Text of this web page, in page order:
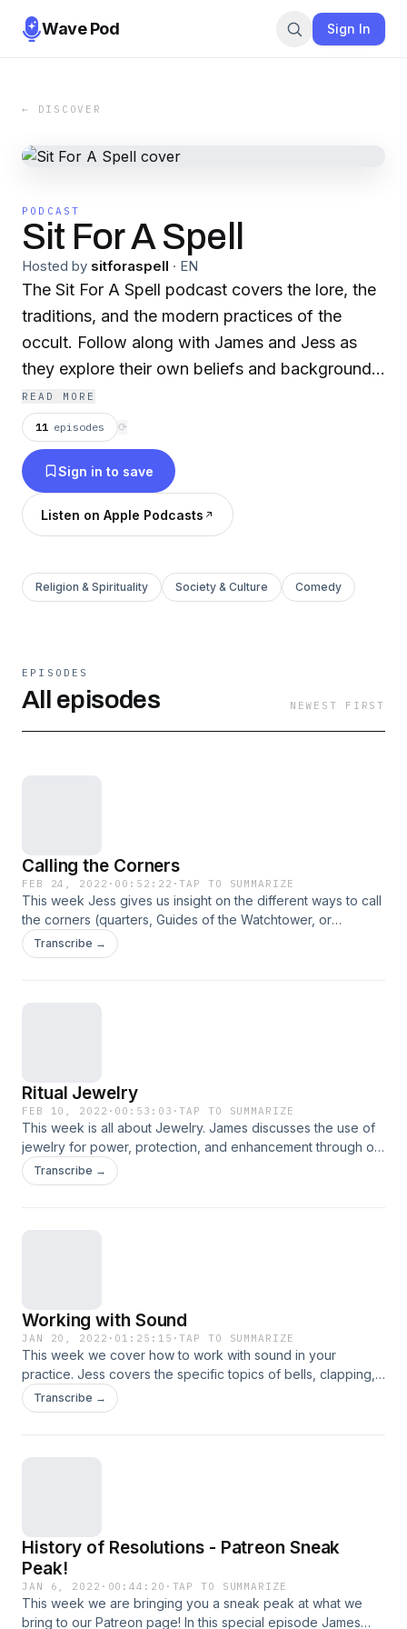
Wave Pod Sign In
← DISCOVER
PODCAST
Sit For A Spell
Hosted by sitforaspell · EN
The Sit For A Spell podcast covers the lore, the
traditions, and the modern practices of the
occult. Follow along with James and Jess as
they explore their own beliefs and backgrounds,
conduct interviews, and take you along on their
adventures.
READ MORE
11 episodes ⟳
Sign in to save
Listen on Apple Podcasts
Religion & Spirituality Society & Culture Comedy
EPISODES
All episodes NEWEST FIRST
Calling the Corners
FEB 24, 2022 · 00:52:22 ·TAP TO SUMMARIZE
This week Jess gives us insight on the different ways to call
the corners (quarters, Guides of the Watchtower, or
Elementals). She discusses directional and elemental
correspondences, as well as gives you some tips on getting
Transcribe →
Ritual Jewelry
FEB 10, 2022 · 00:53:03 ·TAP TO SUMMARIZE
This week is all about Jewelry. James discusses the use of
jewelry for power, protection, and enhancement through out
history. She walks us through the types of jewelry that is the
most impactful, as well as ways to cleanse and giving
Transcribe →
Working with Sound
JAN 20, 2022 · 01:25:15 ·TAP TO SUMMARIZE
This week we cover how to work with sound in your
practice. Jess covers the specific topics of bells, clapping,
and sound bowls (singing bowls). We discuss their uses,
how to incorporate them, and the benefits they bring to your
Transcribe →
History of Resolutions - Patreon Sneak
Peak!
JAN 6, 2022 · 00:44:20 · TAP TO SUMMARIZE
This week we are bringing you a sneak peak at what we
bring to our Patreon page! In this special episode James